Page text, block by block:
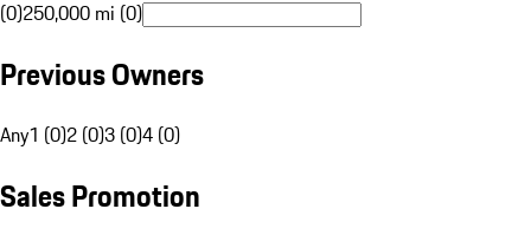
(0)250,000 mi (0)
Previous Owners
Any1 (0)2 (0)3 (0)4 (0)
Sales Promotion